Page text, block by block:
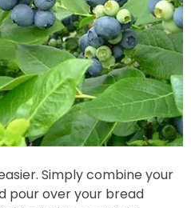
Simply combine your
pour over your bread